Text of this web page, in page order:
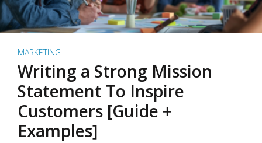
MARKETING
Writing a Strong Mission
Statement To Inspire
Customers [Guide +
Examples]